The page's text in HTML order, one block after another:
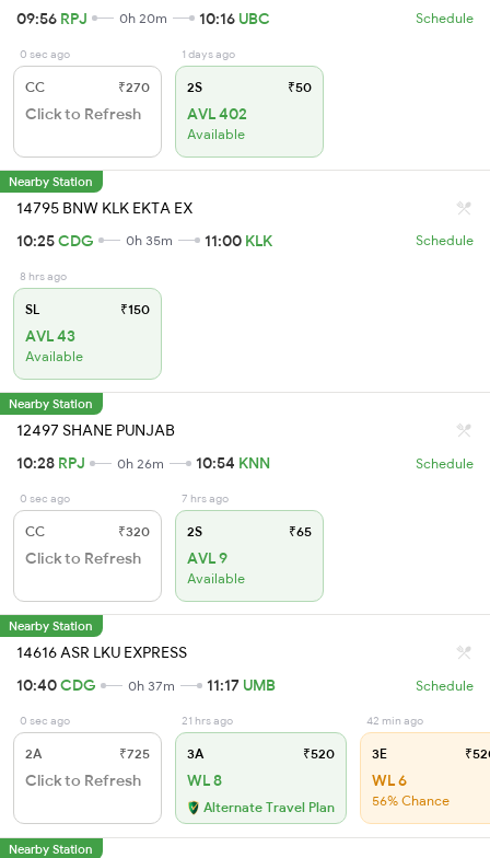
09:56 RPJ 0h 20m 10:16 UBC Schedule
0 sec ago
CC ₹270
Click to Refresh
1 days ago
2S ₹50
AVL 402
Available
Nearby Station
14795 BNW KLK EKTA EX
10:25CDG 0h 35m 11:00 KLK Schedule
8 hrs ago
SL ₹150
AVL 43
Available
Nearby Station
12497 SHANE PUNJAB
10:28 RPJ 0h 26m 10:54 KNN Schedule
0 sec ago
CC ₹320
Click to Refresh
7 hrs ago
2S ₹65
AVL 9
Available
Nearby Station
14616 ASR LKU EXPRESS
10:40CDG 0h 37m 11:17 UMB Schedule
0 sec ago
2A ₹725
Click to Refresh
21 hrs ago
3A ₹520
WL 8
Alternate Travel Plan
42 min ago
3E
WL 6
56% Chance
Nearby Station